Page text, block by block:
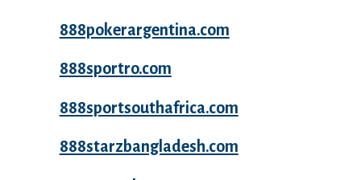
888pokerargentina.com
888sportro.com
888sportsouthafrica.com
888starzbangladesh.com